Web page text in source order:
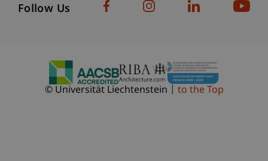
Follow Us
© Universität Liechtenstein to the Top